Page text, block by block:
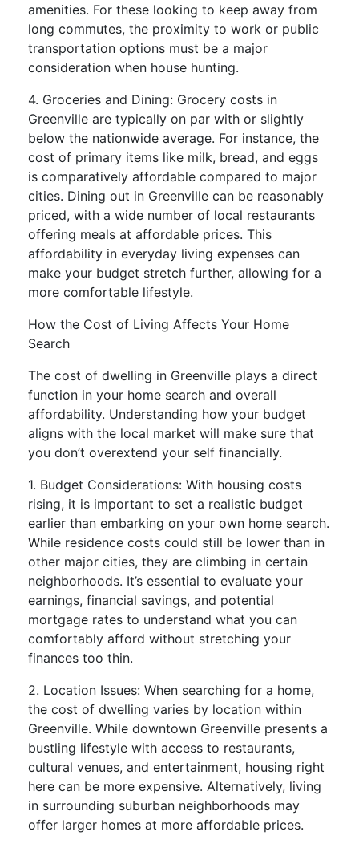
amenities. For these looking to keep away from
long commutes, the proximity to work or public
transportation options must be a major
consideration when house hunting.
4. Groceries and Dining: Grocery costs in
Greenville are typically on par with or slightly
below the nationwide average. For instance, the
cost of primary items like milk, bread, and eggs
is comparatively affordable compared to major
cities. Dining out in Greenville can be reasonably
priced, with a wide number of local restaurants
offering meals at affordable prices. This
affordability in everyday living expenses can
make your budget stretch further, allowing for a
more comfortable lifestyle.
How the Cost of Living Affects Your Home
Search
The cost of dwelling in Greenville plays a direct
function in your home search and overall
affordability. Understanding how your budget
aligns with the local market will make sure that
you don’t overextend your self financially.
1. Budget Considerations: With housing costs
rising, it is important to set a realistic budget
earlier than embarking on your own home search.
While residence costs could still be lower than in
other major cities, they are climbing in certain
neighborhoods. It’s essential to evaluate your
earnings, financial savings, and potential
mortgage rates to understand what you can
comfortably afford without stretching your
finances too thin.
2. Location Issues: When searching for a home,
the cost of dwelling varies by location within
Greenville. While downtown Greenville presents a
bustling lifestyle with access to restaurants,
cultural venues, and entertainment, housing right
here can be more expensive. Alternatively, living
in surrounding suburban neighborhoods may
offer larger homes at more affordable prices.